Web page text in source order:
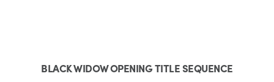
BLACK WIDOW OPENING TITLE SEQUENCE